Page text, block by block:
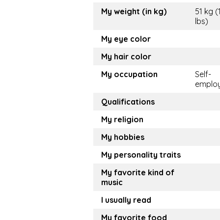
My weight (in kg)
51 kg
lbs)
My eye color
My hair color
My occupation
Self-
Qualifications
My religion
My hobbies
My personality traits
My favorite kind of
music
I usually read
My favorite food